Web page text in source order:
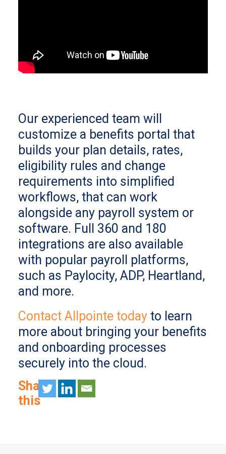
Our experienced team will
customize a benefits portal that
builds your plan details, rates,
eligibility rules and change
requirements into simplified
workflows, that can work
alongside any payroll system or
software. Full 360 and 180
integrations are also available
with popular payroll platforms,
such as Paylocity, ADP, Heartland,
and more.
Contact Allpointe today to learn
more about bringing your benefits
and onboarding processes
securely into the cloud.
Share
this